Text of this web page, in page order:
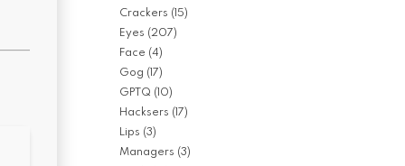
Crackers (15)
Eyes (207)
Face (4)
Gog (17)
GPTQ (10)
Hacksers (17)
Lips (3)
Managers (3)